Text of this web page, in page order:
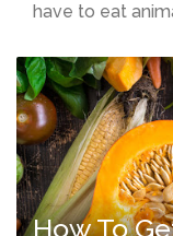
have to eat
How To